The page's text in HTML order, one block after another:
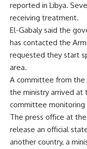
reported in Libya.
receiving treatment.
El-Gabaly said the
has contacted the
requested they start
area.
A committee from
the ministry arrived at
committee monitoring
The press office at
release an official
another country, a